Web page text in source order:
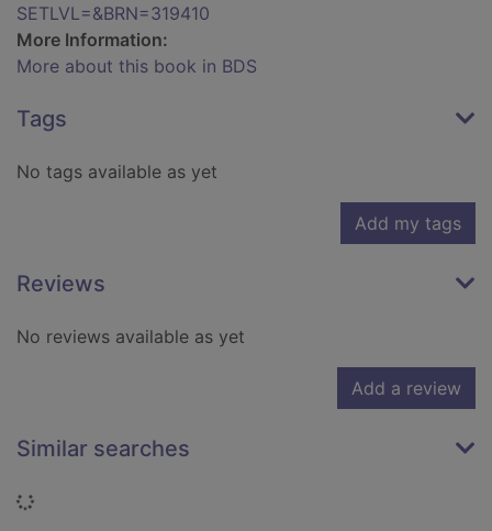
SETLVL=&BRN=319410
More Information:
More about this book in BDS
Tags
No tags available as yet
Add my tags
Reviews
No reviews available as yet
Add a review
Similar searches
Loading...